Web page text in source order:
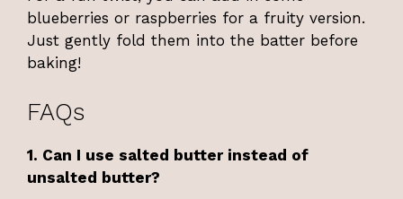
blueberries or raspberries for a fruity version.
Just gently fold them into the batter before
baking!
FAQs
1. Can I use salted butter instead of
unsalted butter?